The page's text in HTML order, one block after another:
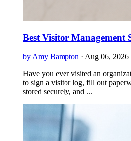
Best Visitor Management
by Amy Bampton · Aug 06, 2026
Have you ever visited an
to sign a visitor log, fill out
stored securely, and ...